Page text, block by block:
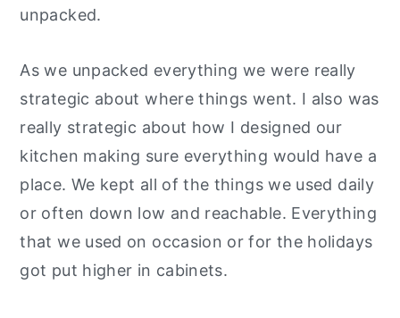
unpacked.
As we unpacked everything we were really
strategic about where things went. I also was
really strategic about how I designed our
kitchen making sure everything would have a
place. We kept all of the things we used daily
or often down low and reachable. Everything
that we used on occasion or for the holidays
got put higher in cabinets.